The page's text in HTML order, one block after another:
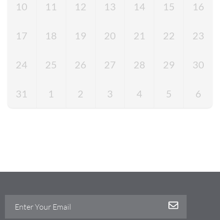
10 11 12 13 14 15 16
17 18 19 20 21 22 23
24 25 26 27 28 29 30
31 1 2 3 4 5 6